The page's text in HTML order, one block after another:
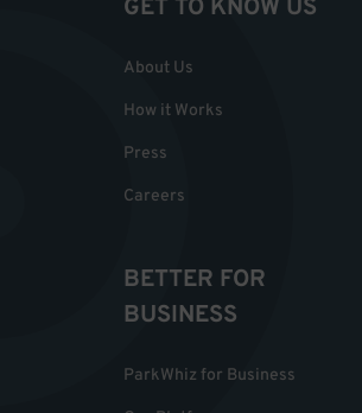
GET TO KNOW US
About Us
How it Works
Press
Careers
BETTER FOR
BUSINESS
ParkWhiz for Business